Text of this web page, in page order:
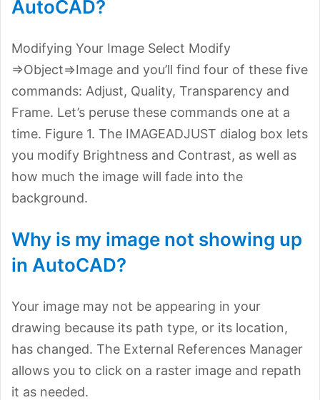
AutoCAD?
Modifying Your Image Select Modify
=>Object=>Image and you’ll find four of these five
commands: Adjust, Quality, Transparency and
Frame. Let’s peruse these commands one at a
time. Figure 1. The IMAGEADJUST dialog box lets
you modify Brightness and Contrast, as well as
how much the image will fade into the
background.
Why is my image not showing up
in AutoCAD?
Your image may not be appearing in your
drawing because its path type, or its location,
has changed. The External References Manager
allows you to click on a raster image and repath
it as needed.